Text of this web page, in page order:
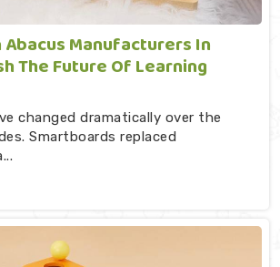
Manufacturers In
The Future Of Learning
changed dramatically over the
Smartboards replaced